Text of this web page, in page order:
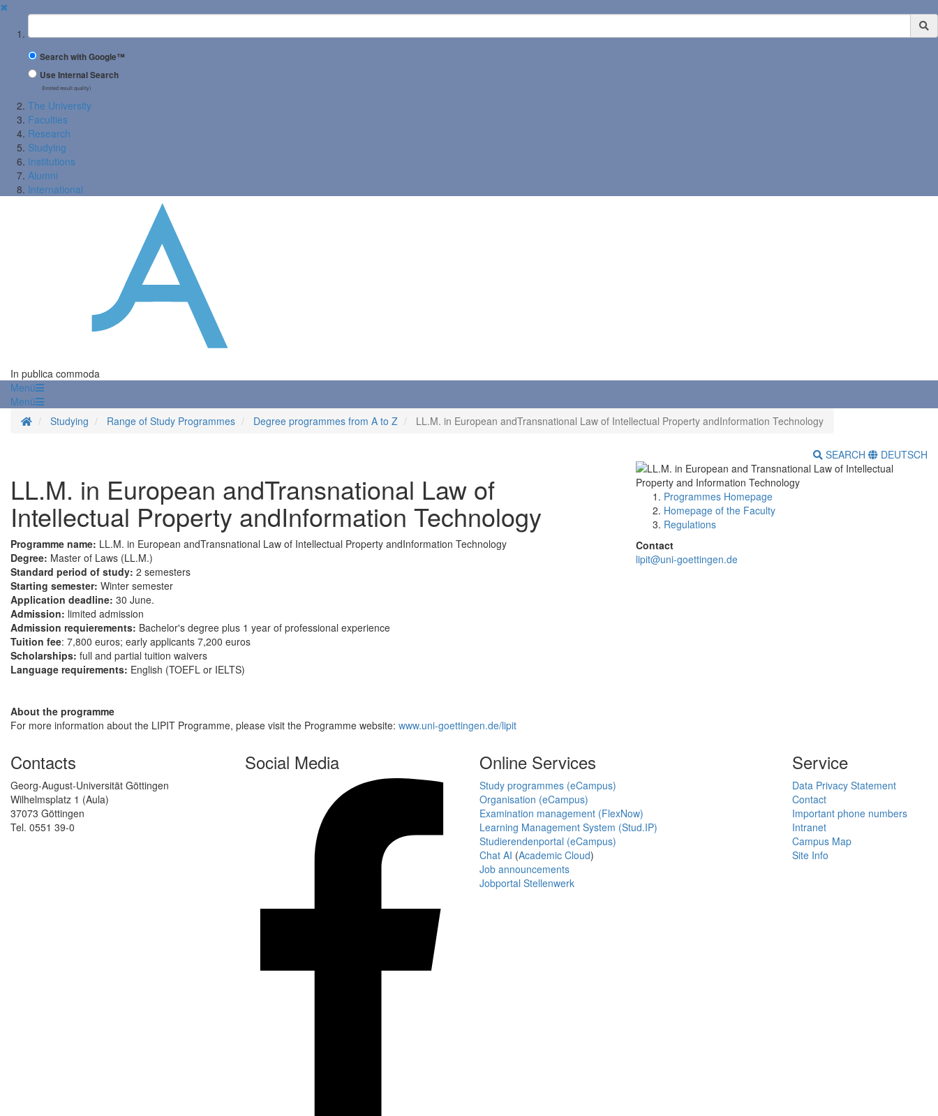
✖
Suchbegriff
Search with Google™
Use Internal Search
(limited result quality)
The University
Faculties
Research
Studying
Institutions
Alumni
International
In publica commoda
Menü
Menü
Homepage
Studying Range of Study Programmes Degree programmes from A to Z LL.M. in European andTransnational Law of Intellectual Property andInformation Technology
SEARCH DEUTSCH
LL.M. in European andTransnational Law of
Intellectual Property andInformation Technology
Programme name: LL.M. in European andTransnational Law of Intellectual Property andInformation Technology
Degree: Master of Laws (LL.M.)
Standard period of study: 2 semesters
Starting semester: Winter semester
Application deadline: 30 June.
Admission: limited admission
Admission requierements: Bachelor's degree plus 1 year of professional experience
Tuition fee: 7,800 euros; early applicants 7,200 euros
Scholarships: full and partial tuition waivers
Language requirements: English (TOEFL or IELTS)
About the programme
For more information about the LIPIT Programme, please visit the Programme website: www.uni-goettingen.de/lipit
Programmes Homepage
Homepage of the Faculty
Regulations
Contact
lipit@uni-goettingen.de
Contacts
Georg-August-Universität Göttingen
Wilhelmsplatz 1 (Aula)
37073 Göttingen
Tel. 0551 39-0
Social Media Online Services
Study programmes (eCampus)
Organisation (eCampus)
Examination management (FlexNow)
Learning Management System (Stud.IP)
Studierendenportal (eCampus)
Chat AI (Academic Cloud)
Job announcements
Jobportal Stellenwerk
Service
Data Privacy Statement
Contact
Important phone numbers
Intranet
Campus Map
Site Info